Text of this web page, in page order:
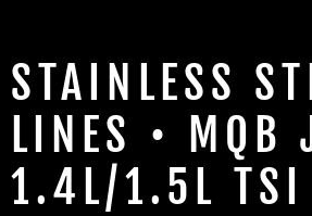
STAINLESS
LINES • MQB
1.4L/1.5L TSI